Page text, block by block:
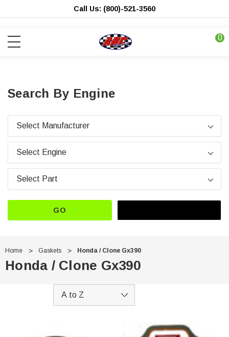
Call Us: (800)-521-3560
0
Search By Engine
GO
Home Gaskets Honda / Clone Gx390
Honda / Clone Gx390